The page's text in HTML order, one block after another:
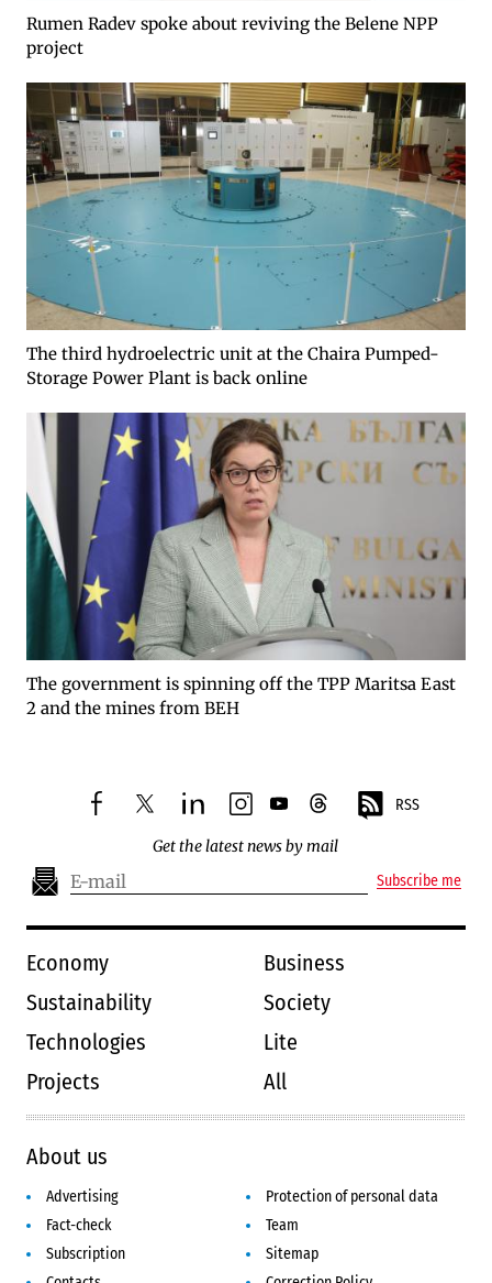
Rumen Radev spoke about reviving the Belene NPP
project
The third hydroelectric unit at the Chaira Pumped-
Storage Power Plant is back online
The government is spinning off the TPP Maritsa East
2 and the mines from BEH
facebooktwitterlinkedininstagram
youtubethreads RSS
Get the latest news by mail
Subscribe me
Economy
Business
Sustainability
Society
Technologies
Lite
Projects
All
About us
Advertising
Protection of personal data
Fact-check
Team
Subscription
Sitemap